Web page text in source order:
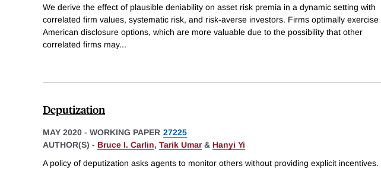
We derive the effect of plausible deniability on asset risk premia in a dynamic setting with
correlated firm values, systematic risk, and risk-averse investors. Firms optimally exercise
American disclosure options, which are more valuable due to the possibility that other
correlated firms may...
Deputization
MAY 2020 - WORKING PAPER 27225
AUTHOR(S) - Bruce I. Carlin, Tarik Umar& Hanyi Yi
A policy of deputization asks agents to monitor others without providing explicit incentives.